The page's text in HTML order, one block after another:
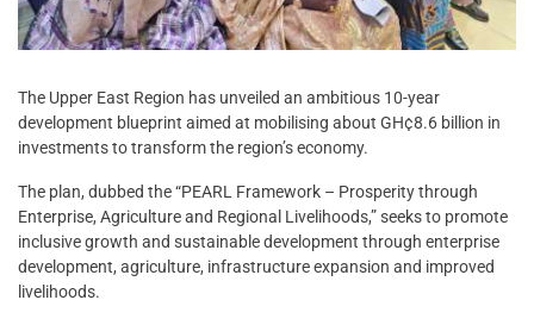
The Upper East Region has unveiled an ambitious 10-year
development blueprint aimed at mobilising about GH¢8.6 billion in
investments to transform the region’s economy.
The plan, dubbed the “PEARL Framework – Prosperity through
Enterprise, Agriculture and Regional Livelihoods,” seeks to promote
inclusive growth and sustainable development through enterprise
development, agriculture, infrastructure expansion and improved
livelihoods.